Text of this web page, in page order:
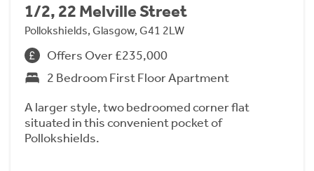
1/2, 22 Melville Street
Pollokshields, Glasgow, G41 2LW
Offers Over £235,000
2 Bedroom First Floor Apartment
A larger style, two bedroomed corner flat
situated in this convenient pocket of
Pollokshields.